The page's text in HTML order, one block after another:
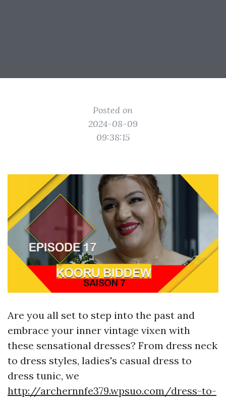
Posted on
2024-08-09
09:38:15
Are you all set to step into the past and
embrace your inner vintage vixen with
these sensational dresses? From dress neck
to dress styles, ladies's casual dress to
dress tunic, we
http://archernnfe379.wpsuo.com/dress-to-